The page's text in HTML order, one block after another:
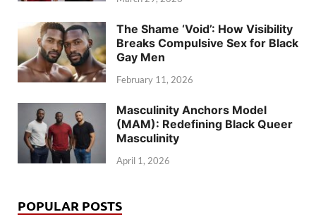
The Shame ‘Void’: How Visibility
Breaks Compulsive Sex for Black
Gay Men
February 11, 2026
Masculinity Anchors Model
(MAM): Redefining Black Queer
Masculinity
April 1, 2026
POPULAR POSTS